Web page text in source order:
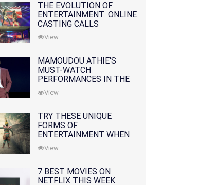
THE EVOLUTION OF
ENTERTAINMENT: ONLINE
CASTING CALLS
REDEFINING THE
INDUSTRY
View
MAMOUDOU ATHIE'S
MUST-WATCH
PERFORMANCES IN THE
MOVIES AND TV SERIES
View
TRY THESE UNIQUE
FORMS OF
ENTERTAINMENT WHEN
YOU'VE EXHAUSTED ALL
OPTIONS
View
7 BEST MOVIES ON
NETFLIX THIS WEEK